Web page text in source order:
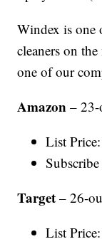
Windex is one
cleaners on
one of our
Amazon – 23-
List
Target – 26-
List